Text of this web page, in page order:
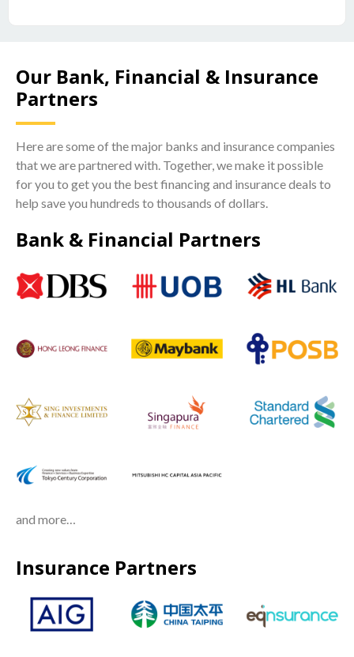
Our Bank, Financial & Insurance
Partners
Here are some of the major banks and insurance companies
that we are partnered with. Together, we make it possible
for you to get you the best financing and insurance deals to
help save you hundreds to thousands of dollars.
Bank & Financial Partners
and more…
Insurance Partners